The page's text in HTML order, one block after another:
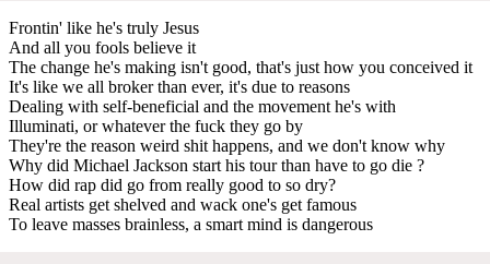
Frontin' like he's truly Jesus
And all you fools believe it
The change he's making isn't good, that's just how you conceived it
It's like we all broker than ever, it's due to reasons
Dealing with self-beneficial and the movement he's with
Illuminati, or whatever the fuck they go by
They're the reason weird shit happens, and we don't know why
Why did Michael Jackson start his tour than have to go die ?
How did rap did go from really good to so dry?
Real artists get shelved and wack one's get famous
To leave masses brainless, a smart mind is dangerous